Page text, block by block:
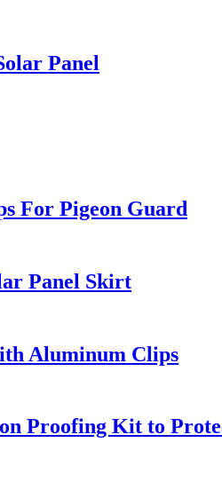
Panel
For Pigeon Guard
Panel Skirt
Aluminum Clips
Proofing Kit to